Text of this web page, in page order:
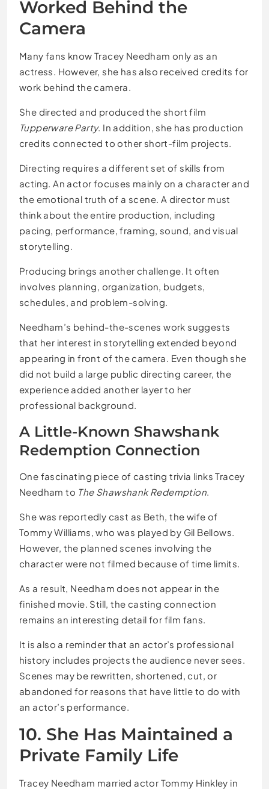
Worked Behind the
Camera
Many fans know Tracey Needham only as an
actress. However, she has also received credits for
work behind the camera.
She directed and produced the short film
Tupperware Party. In addition, she has production
credits connected to other short-film projects.
Directing requires a different set of skills from
acting. An actor focuses mainly on a character and
the emotional truth of a scene. A director must
think about the entire production, including
pacing, performance, framing, sound, and visual
storytelling.
Producing brings another challenge. It often
involves planning, organization, budgets,
schedules, and problem-solving.
Needham’s behind-the-scenes work suggests
that her interest in storytelling extended beyond
appearing in front of the camera. Even though she
did not build a large public directing career, the
experience added another layer to her
professional background.
A Little-Known Shawshank
Redemption Connection
One fascinating piece of casting trivia links Tracey
Needham to The Shawshank Redemption
She was reportedly cast as Beth, the wife of
Tommy Williams, who was played by Gil Bellows.
However, the planned scenes involving the
character were not filmed because of time limits.
As a result, Needham does not appear in the
finished movie. Still, the casting connection
remains an interesting detail for film fans.
It is also a reminder that an actor’s professional
history includes projects the audience never sees.
Scenes may be rewritten, shortened, cut, or
abandoned for reasons that have little to do with
an actor’s performance.
10. She Has Maintained a
Private Family Life
Tracey Needham married actor Tommy Hinkley in